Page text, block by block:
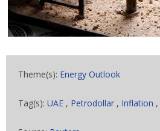
Theme(s): Energy Outlook
Tag(s): UAE , Petrodollar , Inflation ,